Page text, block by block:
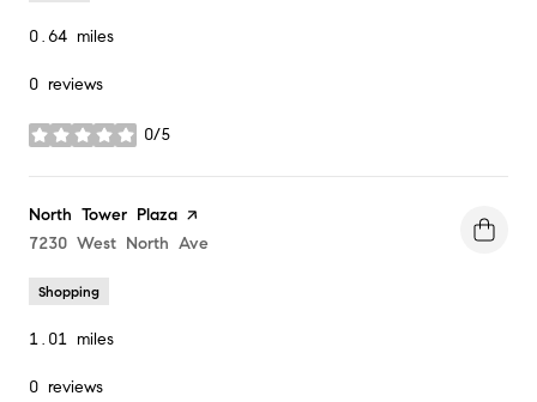
0.64 miles
0 reviews
0/5
stars
Visit the
North Tower Plaza page on Yelp
Search
7230 West North Ave
Shopping
1.01 miles
0 reviews